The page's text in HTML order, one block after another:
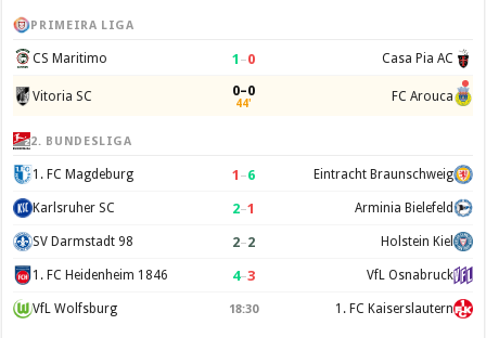
PRIMEIRA LIGA
CS Maritimo 1 –0 Casa Pia AC
Vitoria SC 0–0
44' FC Arouca
2. BUNDESLIGA
1. FC Magdeburg 1 –6 Eintracht Braunschweig
Karlsruher SC 2–1 Arminia Bielefeld
SV Darmstadt 98 2–2 Holstein Kiel
1. FC Heidenheim 1846 4–3 VfL Osnabruck
VfL Wolfsburg 18:30 1. FC Kaiserslautern